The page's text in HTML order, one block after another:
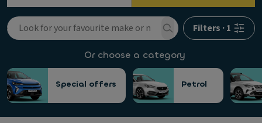
Filters ·1
Or choose a category
Special offers Petrol